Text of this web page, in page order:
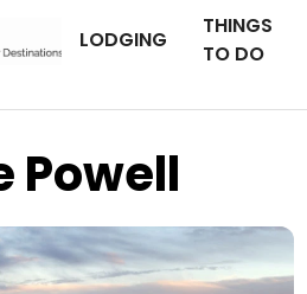
LODGING
THINGS
TO DO
Powell